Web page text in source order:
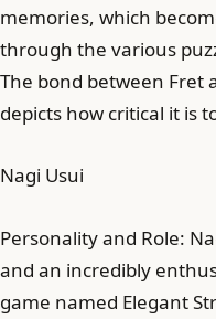
memories, which
through the various
The bond between Fret
depicts how critical it is
Nagi Usui
Personality and Role:
and an incredibly
game named Elegant